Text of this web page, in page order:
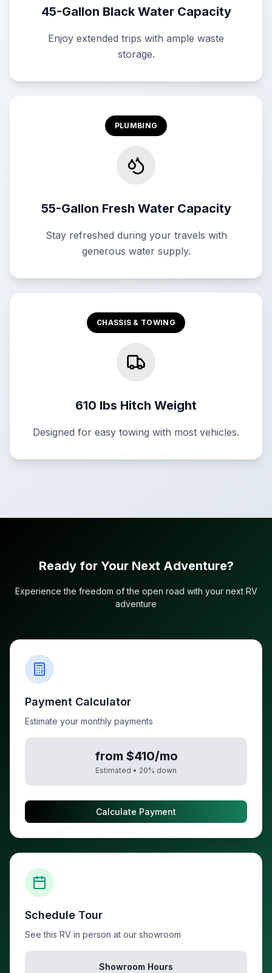
45-Gallon Black Water Capacity
Enjoy extended trips with ample waste
storage.
PLUMBING
55-Gallon Fresh Water Capacity
Stay refreshed during your travels with
generous water supply.
CHASSIS & TOWING
610 lbs Hitch Weight
Designed for easy towing with most vehicles.
Ready for Your Next Adventure?
Experience the freedom of the open road with your next RV
adventure
Payment Calculator
Estimate your monthly payments
from $410/mo
Estimated • 20% down
Calculate Payment
Schedule Tour
See this RV in person at our showroom
Showroom Hours